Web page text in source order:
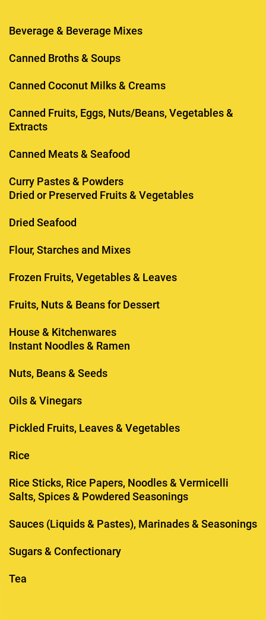
Beverage & Beverage Mixes
Canned Broths & Soups
Canned Coconut Milks & Creams
Canned Fruits, Eggs, Nuts/Beans, Vegetables &
Extracts
Canned Meats & Seafood
Curry Pastes & Powders
Dried or Preserved Fruits & Vegetables
Dried Seafood
Flour, Starches and Mixes
Frozen Fruits, Vegetables & Leaves
Fruits, Nuts & Beans for Dessert
House & Kitchenwares
Instant Noodles & Ramen
Nuts, Beans & Seeds
Oils & Vinegars
Pickled Fruits, Leaves & Vegetables
Rice
Rice Sticks, Rice Papers, Noodles & Vermicelli
Salts, Spices & Powdered Seasonings
Sauces (Liquids & Pastes), Marinades & Seasonings
Sugars & Confectionary
Tea